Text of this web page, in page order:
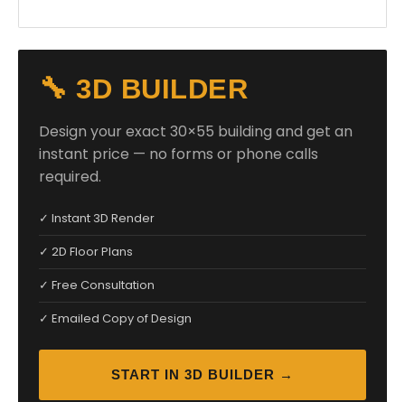
🔧 3D BUILDER
Design your exact 30×55 building and get an
instant price — no forms or phone calls
required.
✓ Instant 3D Render
✓ 2D Floor Plans
✓ Free Consultation
✓ Emailed Copy of Design
START IN 3D BUILDER →